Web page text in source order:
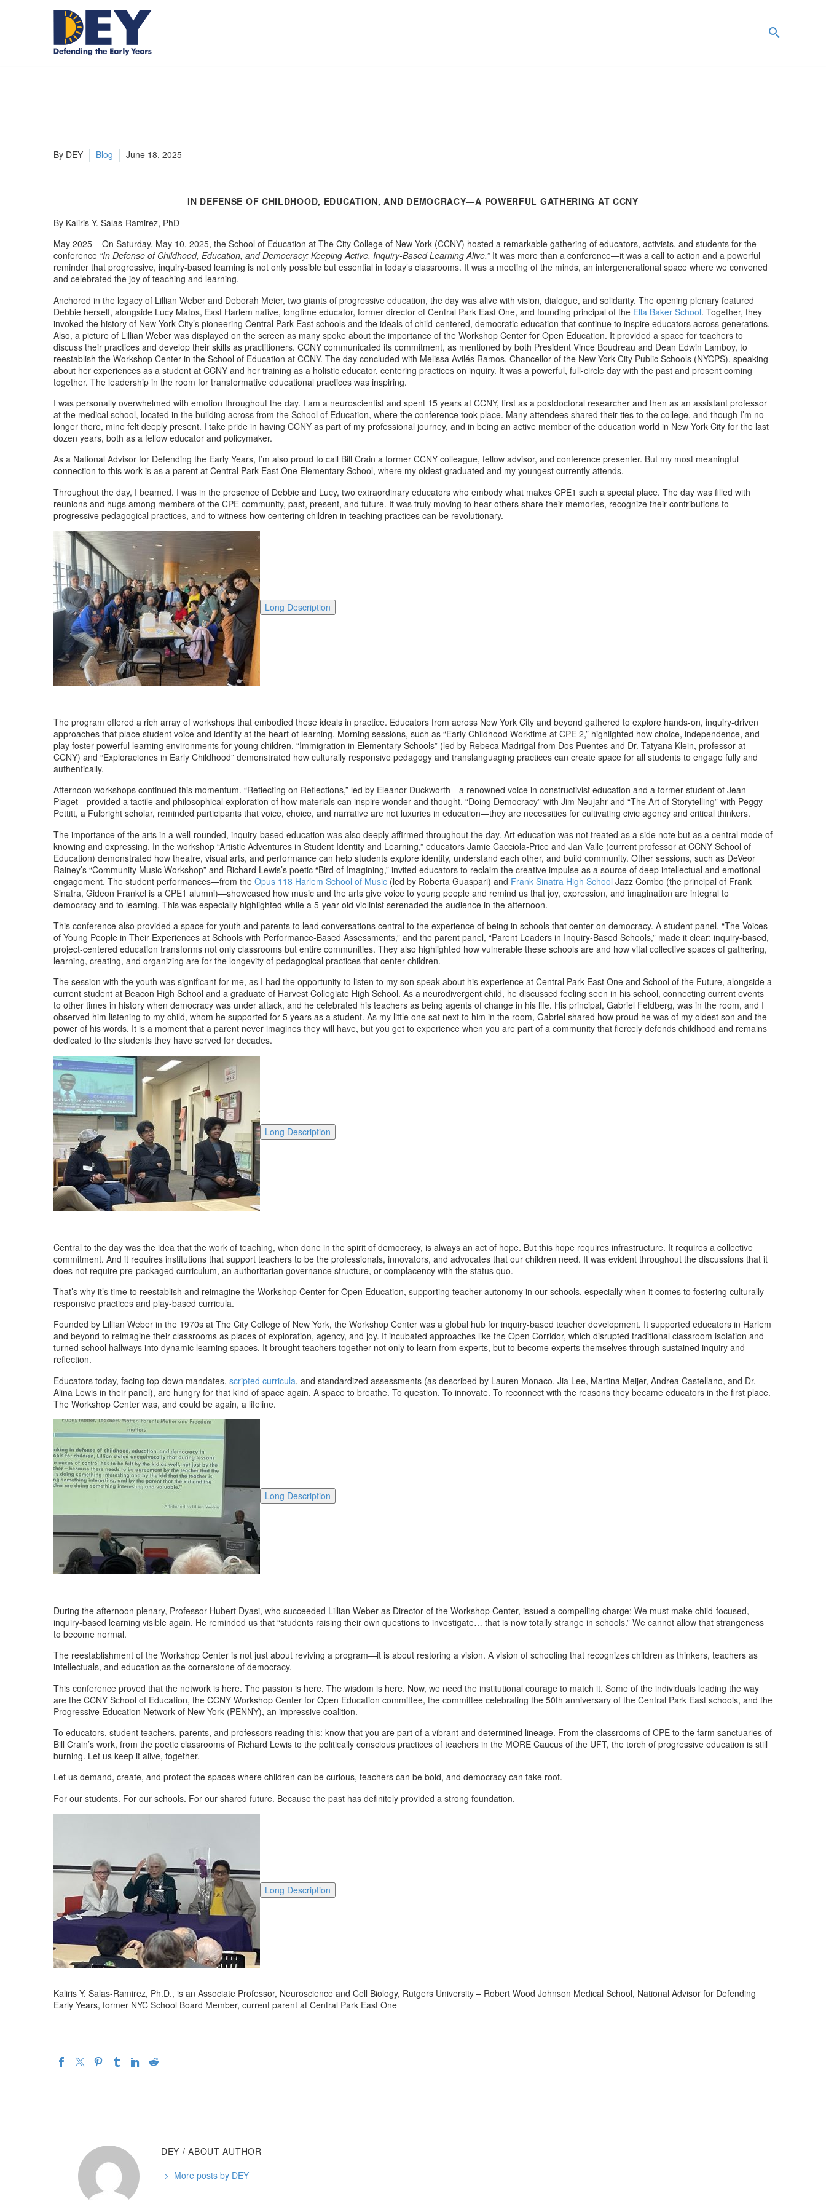
By DEY Blog June 18, 2025
IN DEFENSE OF CHILDHOOD, EDUCATION, AND DEMOCRACY—A POWERFUL GATHERING AT CCNY
By Kaliris Y. Salas-Ramirez, PhD
May 2025 – On Saturday, May 10, 2025, the School of Education at The City College of New York (CCNY) hosted a remarkable gathering of educators, activists, and students for the
conference “In Defense of Childhood, Education, and Democracy: Keeping Active, Inquiry-Based Learning Alive.”It was more than a conference—it was a call to action and a powerful
reminder that progressive, inquiry-based learning is not only possible but essential in today’s classrooms. It was a meeting of the minds, an intergenerational space where we convened
and celebrated the joy of teaching and learning.
Anchored in the legacy of Lillian Weber and Deborah Meier, two giants of progressive education, the day was alive with vision, dialogue, and solidarity. The opening plenary featured
Debbie herself, alongside Lucy Matos, East Harlem native, longtime educator, former director of Central Park East One, and founding principal of the Ella Baker School. Together, they
invoked the history of New York City’s pioneering Central Park East schools and the ideals of child-centered, democratic education that continue to inspire educators across generations.
Also, a picture of Lillian Weber was displayed on the screen as many spoke about the importance of the Workshop Center for Open Education. It provided a space for teachers to
discuss their practices and develop their skills as practitioners. CCNY communicated its commitment, as mentioned by both President Vince Boudreau and Dean Edwin Lamboy, to
reestablish the Workshop Center in the School of Education at CCNY. The day concluded with Melissa Avilés Ramos, Chancellor of the New York City Public Schools (NYCPS), speaking
about her experiences as a student at CCNY and her training as a holistic educator, centering practices on inquiry. It was a powerful, full-circle day with the past and present coming
together. The leadership in the room for transformative educational practices was inspiring.
I was personally overwhelmed with emotion throughout the day. I am a neuroscientist and spent 15 years at CCNY, first as a postdoctoral researcher and then as an assistant professor
at the medical school, located in the building across from the School of Education, where the conference took place. Many attendees shared their ties to the college, and though I’m no
longer there, mine felt deeply present. I take pride in having CCNY as part of my professional journey, and in being an active member of the education world in New York City for the last
dozen years, both as a fellow educator and policymaker.
As a National Advisor for Defending the Early Years, I’m also proud to call Bill Crain a former CCNY colleague, fellow advisor, and conference presenter. But my most meaningful
connection to this work is as a parent at Central Park East One Elementary School, where my oldest graduated and my youngest currently attends.
Throughout the day, I beamed. I was in the presence of Debbie and Lucy, two extraordinary educators who embody what makes CPE1 such a special place. The day was filled with
reunions and hugs among members of the CPE community, past, present, and future. It was truly moving to hear others share their memories, recognize their contributions to
progressive pedagogical practices, and to witness how centering children in teaching practices can be revolutionary.
Long Description
The program offered a rich array of workshops that embodied these ideals in practice. Educators from across New York City and beyond gathered to explore hands-on, inquiry-driven
approaches that place student voice and identity at the heart of learning. Morning sessions, such as “Early Childhood Worktime at CPE 2,” highlighted how choice, independence, and
play foster powerful learning environments for young children. “Immigration in Elementary Schools” (led by Rebeca Madrigal from Dos Puentes and Dr. Tatyana Klein, professor at
CCNY) and “Exploraciones in Early Childhood” demonstrated how culturally responsive pedagogy and translanguaging practices can create space for all students to engage fully and
authentically.
Afternoon workshops continued this momentum. “Reflecting on Reflections,” led by Eleanor Duckworth—a renowned voice in constructivist education and a former student of Jean
Piaget—provided a tactile and philosophical exploration of how materials can inspire wonder and thought. “Doing Democracy” with Jim Neujahr and “The Art of Storytelling” with Peggy
Pettitt, a Fulbright scholar, reminded participants that voice, choice, and narrative are not luxuries in education—they are necessities for cultivating civic agency and critical thinkers.
The importance of the arts in a well-rounded, inquiry-based education was also deeply affirmed throughout the day. Art education was not treated as a side note but as a central mode of
knowing and expressing. In the workshop “Artistic Adventures in Student Identity and Learning,” educators Jamie Cacciola-Price and Jan Valle (current professor at CCNY School of
Education) demonstrated how theatre, visual arts, and performance can help students explore identity, understand each other, and build community. Other sessions, such as DeVeor
Rainey’s “Community Music Workshop” and Richard Lewis’s poetic “Bird of Imagining,” invited educators to reclaim the creative impulse as a source of deep intellectual and emotional
engagement. The student performances—from the Opus 118 Harlem School of Music (led by Roberta Guaspari) and Frank Sinatra High School Jazz Combo (the principal of Frank
Sinatra, Gideon Frankel is a CPE1 alumni)—showcased how music and the arts give voice to young people and remind us that joy, expression, and imagination are integral to
democracy and to learning. This was especially highlighted while a 5-year-old violinist serenaded the audience in the afternoon.
This conference also provided a space for youth and parents to lead conversations central to the experience of being in schools that center on democracy. A student panel, “The Voices
of Young People in Their Experiences at Schools with Performance-Based Assessments,” and the parent panel, “Parent Leaders in Inquiry-Based Schools,” made it clear: inquiry-based,
project-centered education transforms not only classrooms but entire communities. They also highlighted how vulnerable these schools are and how vital collective spaces of gathering,
learning, creating, and organizing are for the longevity of pedagogical practices that center children.
The session with the youth was significant for me, as I had the opportunity to listen to my son speak about his experience at Central Park East One and School of the Future, alongside a
current student at Beacon High School and a graduate of Harvest Collegiate High School. As a neurodivergent child, he discussed feeling seen in his school, connecting current events
to other times in history when democracy was under attack, and he celebrated his teachers as being agents of change in his life. His principal, Gabriel Feldberg, was in the room, and I
observed him listening to my child, whom he supported for 5 years as a student. As my little one sat next to him in the room, Gabriel shared how proud he was of my oldest son and the
power of his words. It is a moment that a parent never imagines they will have, but you get to experience when you are part of a community that fiercely defends childhood and remains
dedicated to the students they have served for decades.
Long Description
Central to the day was the idea that the work of teaching, when done in the spirit of democracy, is always an act of hope. But this hope requires infrastructure. It requires a collective
commitment. And it requires institutions that support teachers to be the professionals, innovators, and advocates that our children need. It was evident throughout the discussions that it
does not require pre-packaged curriculum, an authoritarian governance structure, or complacency with the status quo.
That’s why it’s time to reestablish and reimagine the Workshop Center for Open Education, supporting teacher autonomy in our schools, especially when it comes to fostering culturally
responsive practices and play-based curricula.
Founded by Lillian Weber in the 1970s at The City College of New York, the Workshop Center was a global hub for inquiry-based teacher development. It supported educators in Harlem
and beyond to reimagine their classrooms as places of exploration, agency, and joy. It incubated approaches like the Open Corridor, which disrupted traditional classroom isolation and
turned school hallways into dynamic learning spaces. It brought teachers together not only to learn from experts, but to become experts themselves through sustained inquiry and
reflection.
Educators today, facing top-down mandates, scripted curricula, and standardized assessments (as described by Lauren Monaco, Jia Lee, Martina Meijer, Andrea Castellano, and Dr.
Alina Lewis in their panel), are hungry for that kind of space again. A space to breathe. To question. To innovate. To reconnect with the reasons they became educators in the first place.
The Workshop Center was, and could be again, a lifeline.
Long Description
During the afternoon plenary, Professor Hubert Dyasi, who succeeded Lillian Weber as Director of the Workshop Center, issued a compelling charge: We must make child-focused,
inquiry-based learning visible again. He reminded us that “students raising their own questions to investigate… that is now totally strange in schools.” We cannot allow that strangeness
to become normal.
The reestablishment of the Workshop Center is not just about reviving a program—it is about restoring a vision. A vision of schooling that recognizes children as thinkers, teachers as
intellectuals, and education as the cornerstone of democracy.
This conference proved that the network is here. The passion is here. The wisdom is here. Now, we need the institutional courage to match it. Some of the individuals leading the way
are the CCNY School of Education, the CCNY Workshop Center for Open Education committee, the committee celebrating the 50th anniversary of the Central Park East schools, and the
Progressive Education Network of New York (PENNY), an impressive coalition.
To educators, student teachers, parents, and professors reading this: know that you are part of a vibrant and determined lineage. From the classrooms of CPE to the farm sanctuaries of
Bill Crain’s work, from the poetic classrooms of Richard Lewis to the politically conscious practices of teachers in the MORE Caucus of the UFT, the torch of progressive education is still
burning. Let us keep it alive, together.
Let us demand, create, and protect the spaces where children can be curious, teachers can be bold, and democracy can take root.
For our students. For our schools. For our shared future. Because the past has definitely provided a strong foundation.
Long Description
Kaliris Y. Salas-Ramirez, Ph.D., is an Associate Professor, Neuroscience and Cell Biology, Rutgers University – Robert Wood Johnson Medical School, National Advisor for Defending
Early Years, former NYC School Board Member, current parent at Central Park East One
DEY / ABOUT AUTHOR
More posts by DEY